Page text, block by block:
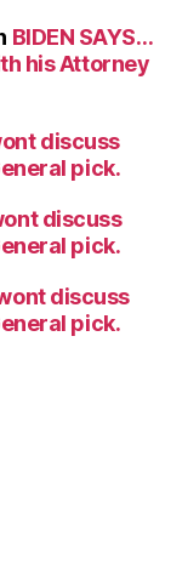
BIDEN SAYS…
his Attorney
discuss
pick.
discuss
pick.
discuss
pick.